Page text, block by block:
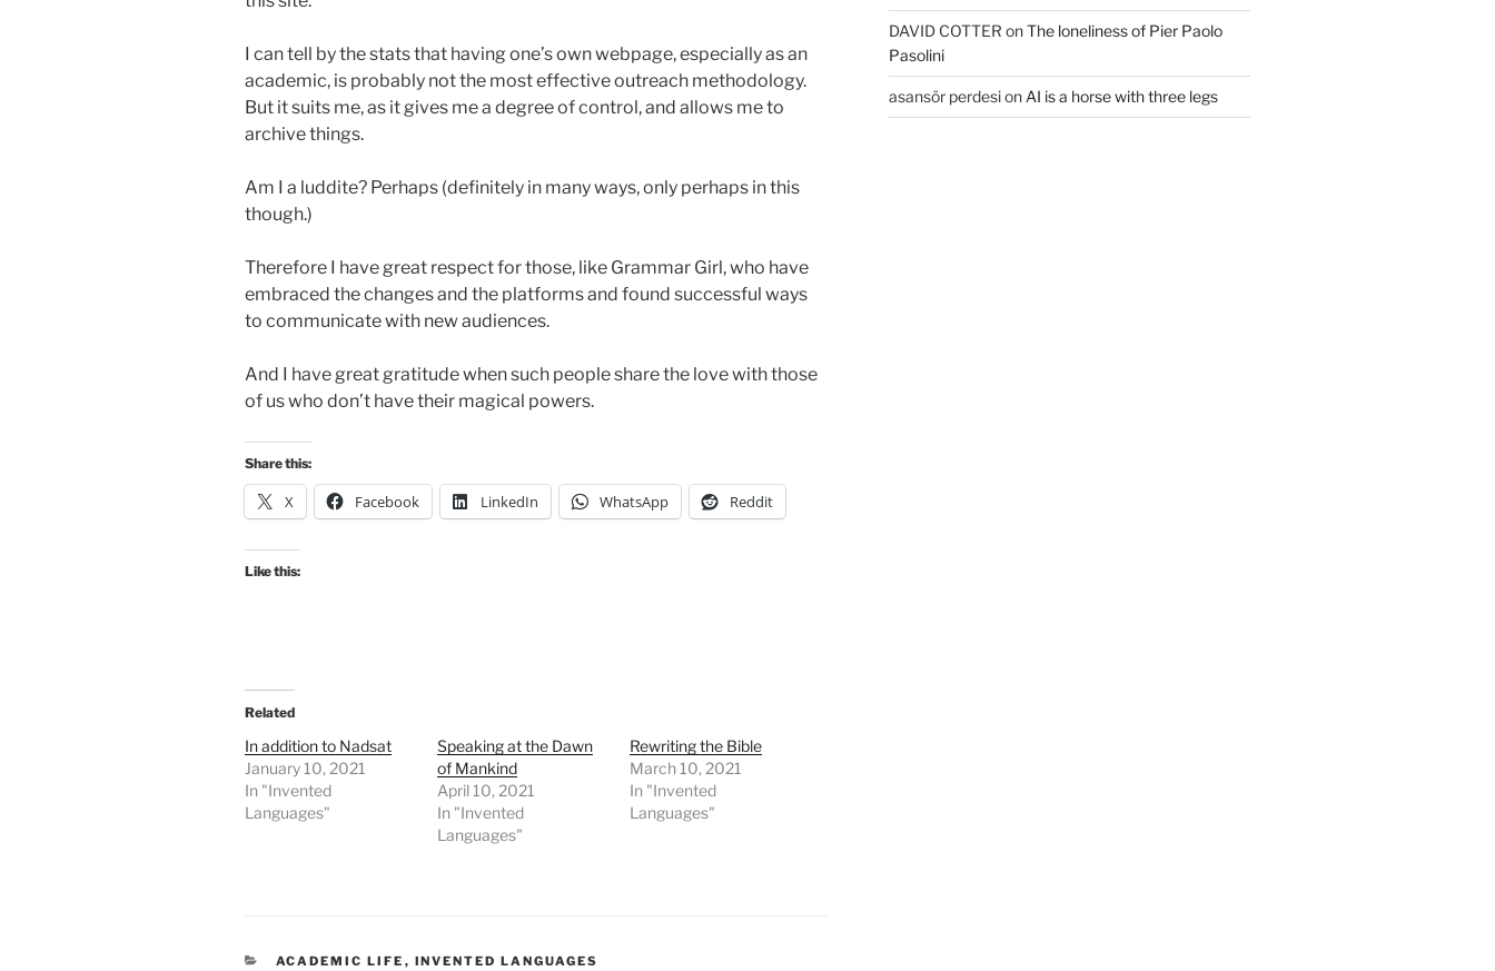
I can tell by the stats that having one’s own webpage, especially as an
academic, is probably not the most effective outreach methodology.
But it suits me, as it gives me a degree of control, and allows me to
archive things.
Am I a luddite? Perhaps (definitely in many ways, only perhaps in this
though.)
Therefore I have great respect for those, like Grammar Girl, who have
embraced the changes and the platforms and found successful ways
to communicate with new audiences.
And I have great gratitude when such people share the love with those
of us who don’t have their magical powers.
Share this:
X Facebook LinkedIn WhatsApp Reddit
Like this:
Related
In addition to Nadsat
January 10, 2021
In "Invented
Languages"
Speaking at the Dawn
of Mankind
April 10, 2021
In "Invented
Languages"
Rewriting the Bible
March 10, 2021
In "Invented
Languages"
CATEGORIES
ACADEMIC LIFE , INVENTED LANGUAGES
DAVID COTTER onThe loneliness of Pier Paolo
Pasolini
asansör perdesion AI is a horse with three legs